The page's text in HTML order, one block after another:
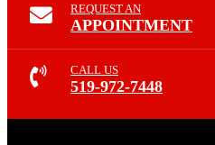
REQUEST AN
APPOINTMENT
CALL US
519-972-7448